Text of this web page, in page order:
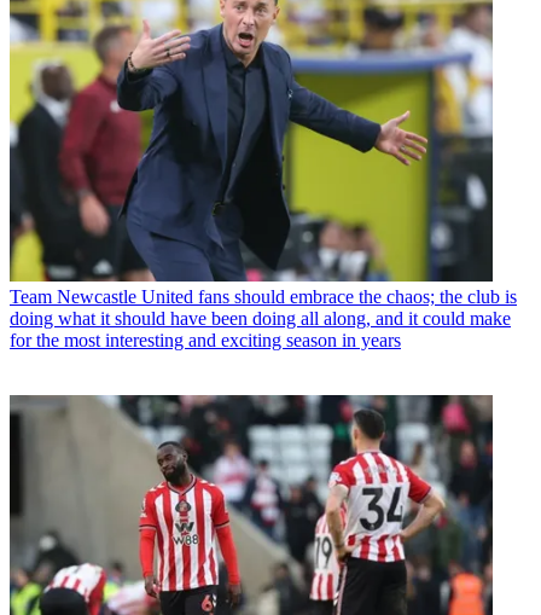
Team Newcastle United fans should embrace the chaos; the club is
doing what it should have been doing all along, and it could make
for the most interesting and exciting season in years